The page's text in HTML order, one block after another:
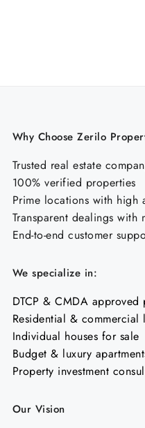
Why Choose Zerilo
Trusted real estate
100% verified properties
Prime locations with high
Transparent dealings with
End-to-end customer
We specialize in:
DTCP & CMDA approved
Residential & commercial
Individual houses for sale
Budget & luxury
Property investment
Our Vision